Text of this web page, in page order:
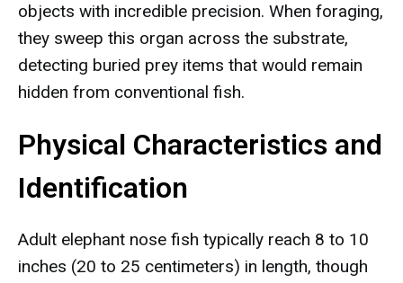
objects with incredible precision. When foraging,
they sweep this organ across the substrate,
detecting buried prey items that would remain
hidden from conventional fish.
Physical Characteristics and
Identification
Adult elephant nose fish typically reach 8 to 10
inches (20 to 25 centimeters) in length, though